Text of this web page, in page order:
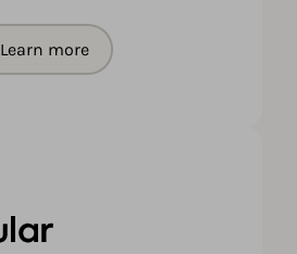
Learn more